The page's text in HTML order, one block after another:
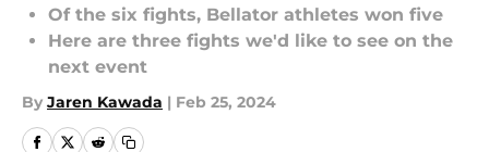
Of the six fights, Bellator athletes won five
Here are three fights we'd like to see on the
next event
By Jaren Kawada | Feb 25, 2024